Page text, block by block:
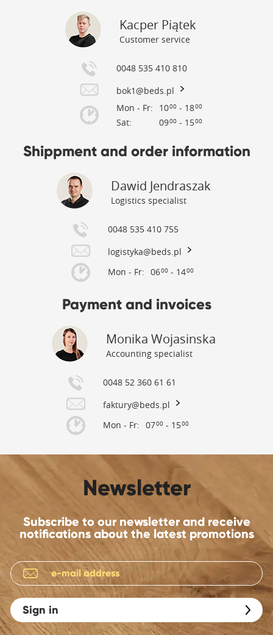
Kacper Piątek
Customer service
0048 535 410 810
bok1@beds.pl
Mon - Fr:
Sat:
1000- 1800
0900- 1500
Shippment and order information
Dawid Jendraszak
Logistics specialist
0048 535 410 755
logistyka@beds.pl
Mon - Fr: 0600- 1400
Payment and invoices
Monika Wojasinska
Accounting specialist
0048 52 360 61 61
faktury@beds.pl
Mon - Fr: 0700- 1500
Newsletter
Subscribe to our newsletter and receive
notifications about the latest promotions
Sign in